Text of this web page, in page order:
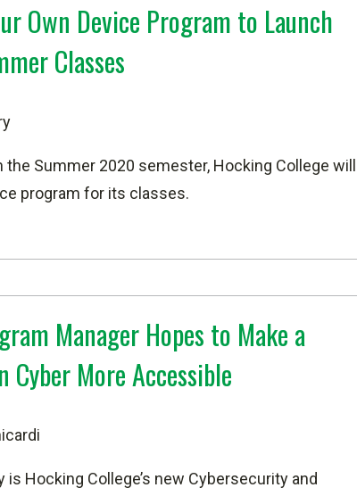
Own Device Program to Launch
Classes
the Summer 2020 semester, Hocking College will
program for its classes.
Manager Hopes to Make a
Cyber More Accessible
is Hocking College’s new Cybersecurity and